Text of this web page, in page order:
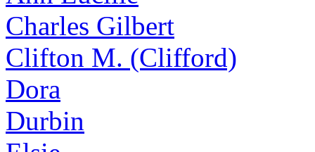
Charles Gilbert
Clifton M. (Clifford)
Dora
Durbin